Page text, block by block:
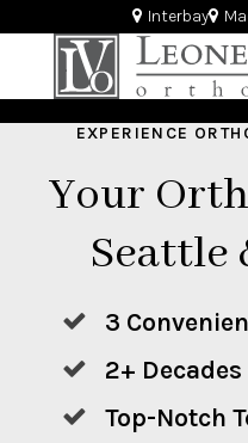
Interbay
EXPERIENCE
Your
Seattle
3
2+
Top-Notch